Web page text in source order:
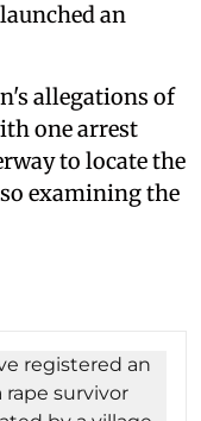
an
allegations of
one arrest
to locate the
examining the